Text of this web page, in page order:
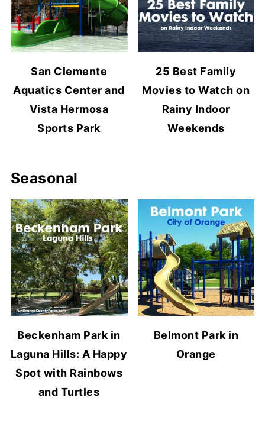
San Clemente
Aquatics Center and
Vista Hermosa
Sports Park
25 Best Family
Movies to Watch on
Rainy Indoor
Weekends
Seasonal
Beckenham Park in
Laguna Hills: A Happy
Spot with Rainbows
and Turtles
Belmont Park in
Orange